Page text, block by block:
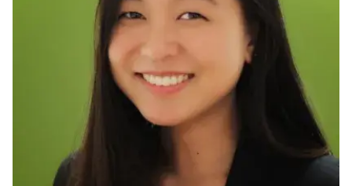
Emphasis Areas
Program Requirements
Resources for Current Ph.D. Students
Masters Programs
METALS
MHCI